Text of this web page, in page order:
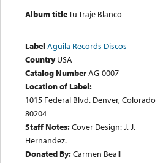
Album titleTu Traje Blanco
Label Aguila Records Discos
Country USA
Catalog NumberAG-0007
Location of Label:
1015 Federal Blvd. Denver, Colorado
80204
Staff Notes:Cover Design: J. J.
Hernandez.
Donated By:Carmen Beall